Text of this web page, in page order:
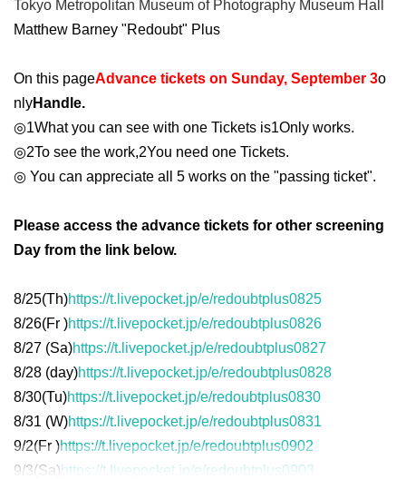
Tokyo Metropolitan Museum of Photography Museum Hall
Matthew Barney "Redoubt" Plus
On this pageAdvance tickets on Sunday, September 3o
nlyHandle.
◎1What you can see with one Tickets is1Only works.
◎2To see the work,2You need one Tickets.
◎ You can appreciate all 5 works on the "passing ticket".
Please access the advance tickets for other screening
Day from the link below.
8/25(Th)https://t.livepocket.jp/e/redoubtplus0825
8/26(Fr )https://t.livepocket.jp/e/redoubtplus0826
8/27 (Sa)https://t.livepocket.jp/e/redoubtplus0827
8/28 (day)https://t.livepocket.jp/e/redoubtplus0828
8/30(Tu)https://t.livepocket.jp/e/redoubtplus0830
8/31 (W)https://t.livepocket.jp/e/redoubtplus0831
9/2(Fr )https://t.livepocket.jp/e/redoubtplus0902
9/3(Sa)https://t.livepocket.jp/e/redoubtplus0903